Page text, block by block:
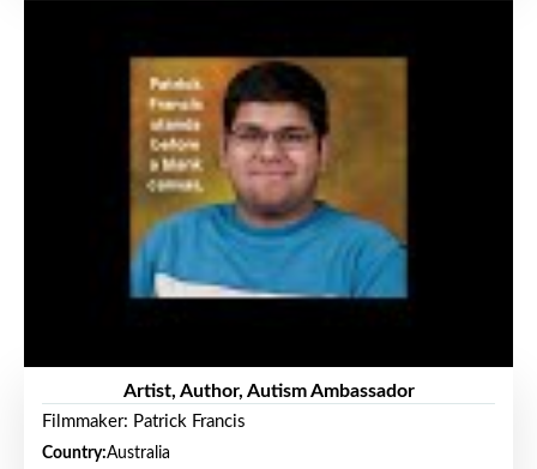
Artist, Author, Autism Ambassador
Filmmaker: Patrick Francis
Country:Australia